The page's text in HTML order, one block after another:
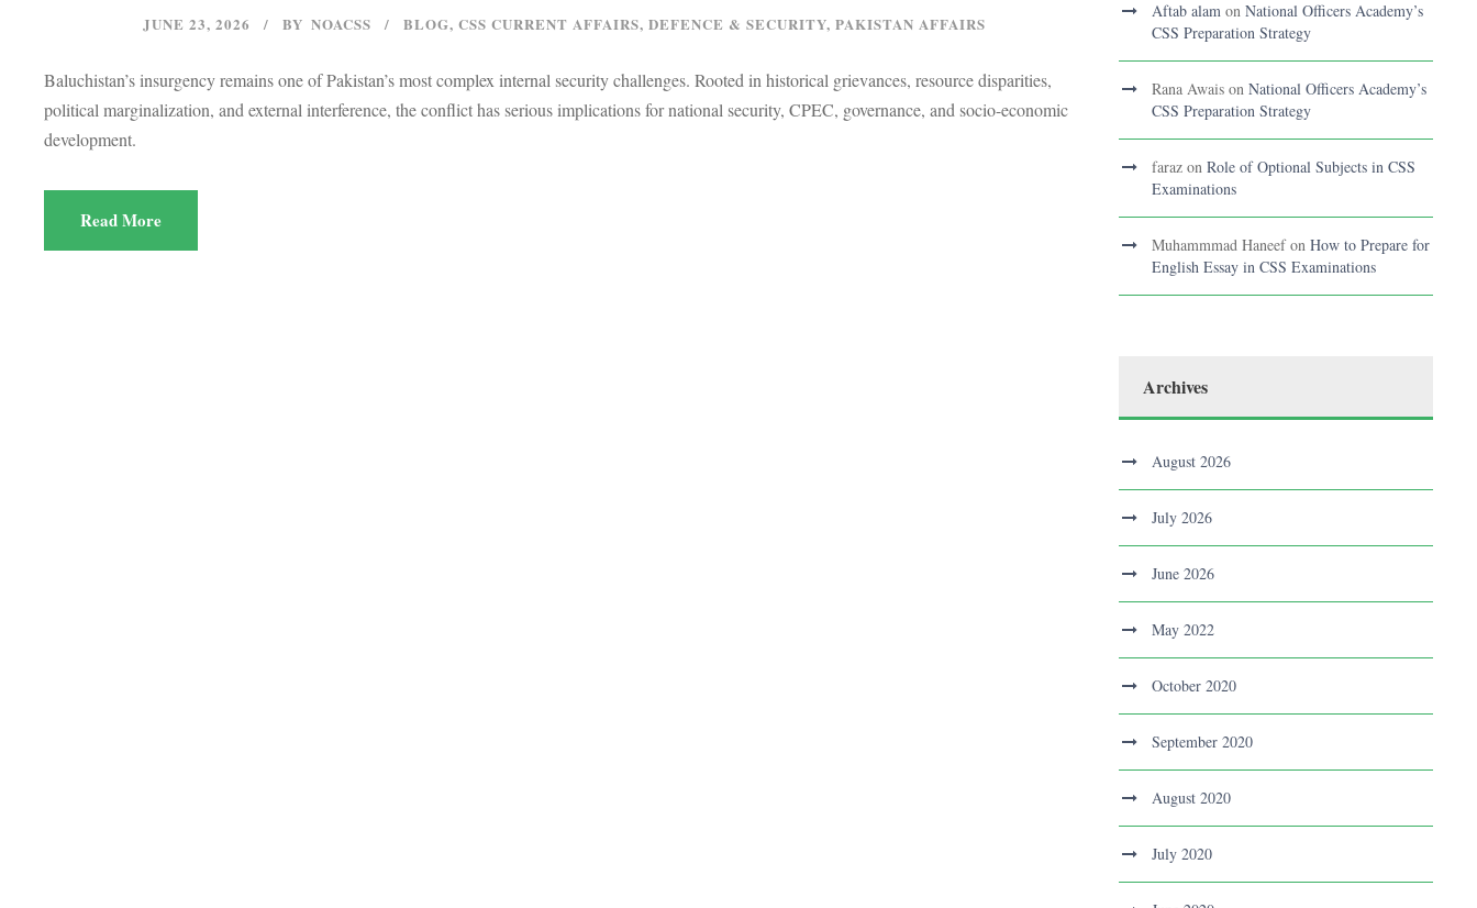
JUNE 23, 2026 BY NOACSS BLOG, CSS CURRENT AFFAIRS, DEFENCE & SECURITY, PAKISTAN AFFAIRS
Baluchistan’s insurgency remains one of Pakistan’s most complex internal security challenges. Rooted in historical grievances, resource disparities,
political marginalization, and external interference, the conflict has serious implications for national security, CPEC, governance, and socio-economic
development.
Read More
Aftab alam on National Officers Academy’s
CSS Preparation Strategy
Rana Awais on National Officers Academy’s
CSS Preparation Strategy
faraz on Role of Optional Subjects in CSS
Examinations
Muhammmad Haneefon How to Prepare for
English Essay in CSS Examinations
Archives
August 2026
July 2026
June 2026
May 2022
October 2020
September 2020
August 2020
July 2020